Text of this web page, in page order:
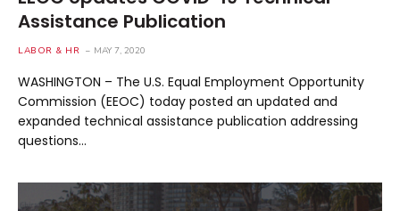
Assistance Publication
LABOR & HR MAY 7, 2020
WASHINGTON – The U.S. Equal Employment Opportunity
Commission (EEOC) today posted an updated and
expanded technical assistance publication addressing
questions…